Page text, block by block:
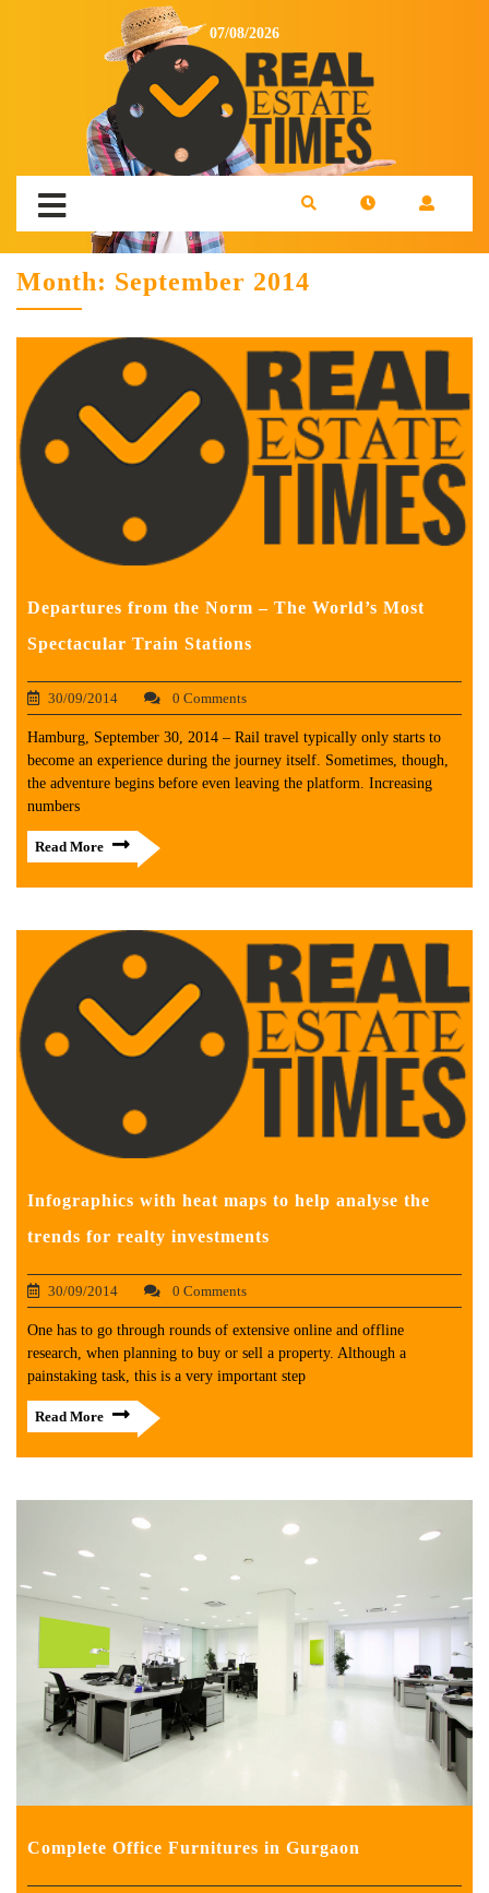
07/08/2026
Month: September 2014
Departures from the Norm – The World’s Most
Spectacular Train Stations
30/09/2014 0 Comments
Hamburg, September 30, 2014 – Rail travel typically only starts to
become an experience during the journey itself. Sometimes, though,
the adventure begins before even leaving the platform. Increasing
numbers
Read More
Infographics with heat maps to help analyse the
trends for realty investments
30/09/2014 0 Comments
One has to go through rounds of extensive online and offline
research, when planning to buy or sell a property. Although a
painstaking task, this is a very important step
Read More
Complete Office Furnitures in Gurgaon